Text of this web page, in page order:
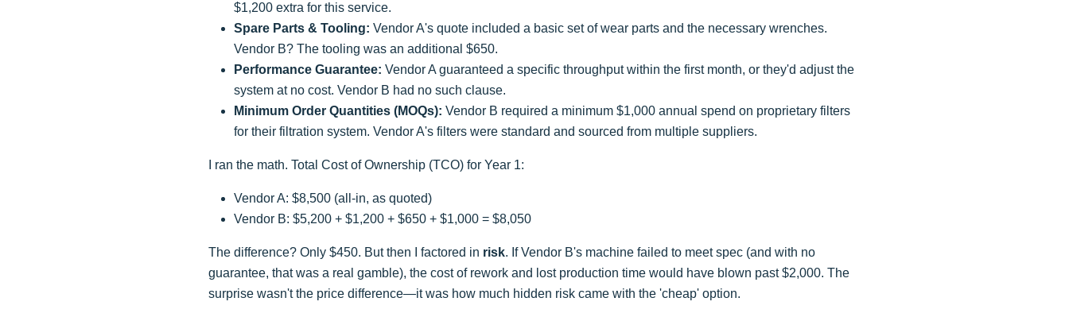
$1,200 extra for this service.
Spare Parts & Tooling: Vendor A's quote included a basic set of wear parts and the necessary wrenches.
Vendor B? The tooling was an additional $650.
Performance Guarantee: Vendor A guaranteed a specific throughput within the first month, or they'd adjust the
system at no cost. Vendor B had no such clause.
Minimum Order Quantities (MOQs): Vendor B required a minimum $1,000 annual spend on proprietary filters
for their filtration system. Vendor A's filters were standard and sourced from multiple suppliers.
I ran the math. Total Cost of Ownership (TCO) for Year 1:
Vendor A: $8,500 (all-in, as quoted)
Vendor B: $5,200 + $1,200 + $650 + $1,000 = $8,050
The difference? Only $450. But then I factored in risk. If Vendor B's machine failed to meet spec (and with no
guarantee, that was a real gamble), the cost of rework and lost production time would have blown past $2,000. The
surprise wasn't the price difference—it was how much hidden risk came with the 'cheap' option.